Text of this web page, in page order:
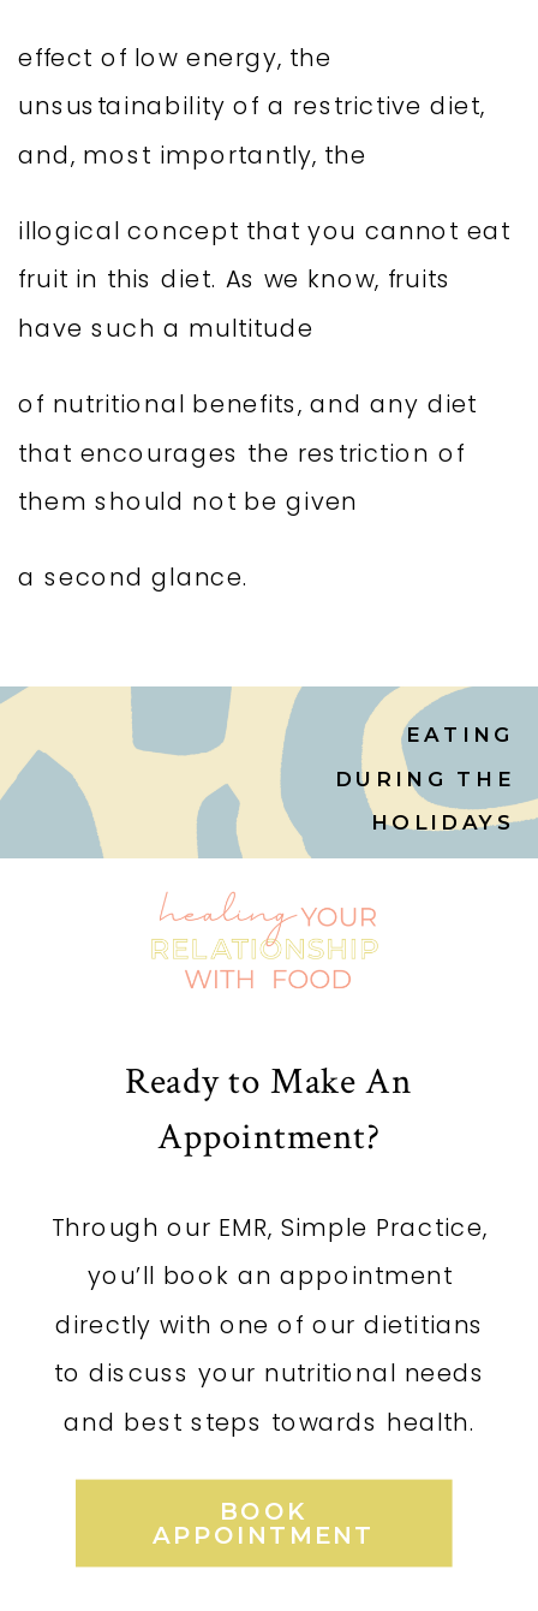
effect of low energy, the
unsustainability of a restrictive diet,
and, most importantly, the
illogical concept that you cannot eat
fruit in this diet. As we know, fruits
have such a multitude
of nutritional benefits, and any diet
that encourages the restriction of
them should not be given
a second glance.
EATING
DURING THE
HOLIDAYS
WITHOUT
Ready to Make An
Appointment?
Through our EMR, Simple Practice,
you’ll book an appointment
directly with one of our dietitians
to discuss your nutritional needs
and best steps towards health.
BOOK
APPOINTMENT